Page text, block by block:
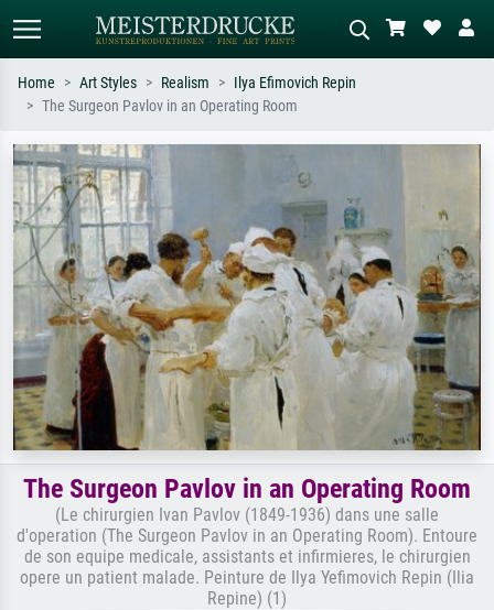
Search by artist, work title or style –
e.g. Monet, Starry Night,
Impressionism, Hokusai wave, nude.
meadow, abstract with lots of red, dark
oil painting, standing nude next to a
tree.
Home Art Styles Realism
Ilya Efimovich Repin
The Surgeon Pavlov in an Operating Room
The Surgeon Pavlov in an Operating Room
(Le chirurgien Ivan Pavlov (1849-1936) dans une salle
d'operation (The Surgeon Pavlov in an Operating Room). Entoure
de son equipe medicale, assistants et infirmieres, le chirurgien
opere un patient malade. Peinture de Ilya Yefimovich Repin (Ilia
Repine) (1)